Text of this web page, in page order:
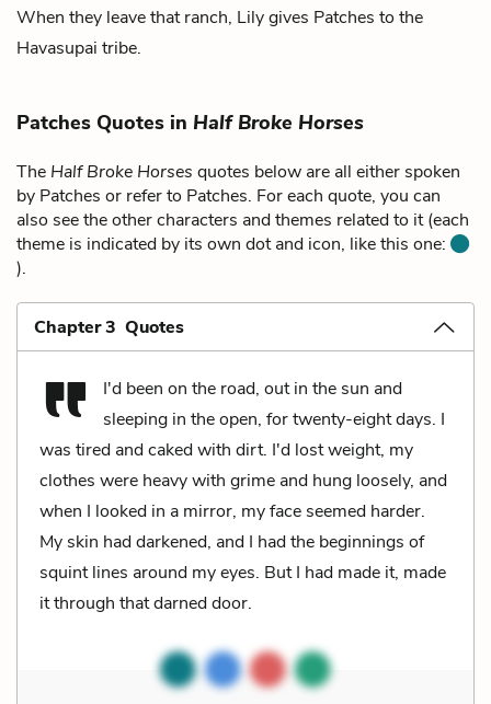
When they leave that ranch, Lily gives Patches to the
Havasupai tribe.
Patches Quotes in Half Broke Horses
The Half Broke Horses quotes below are all either spoken
by Patches or refer to Patches. For each quote, you can
also see the other characters and themes related to it (each
theme is indicated by its own dot and icon, like this one:
).
Chapter 3 Quotes
I'd been on the road, out in the sun and
sleeping in the open, for twenty-eight days. I
was tired and caked with dirt. I'd lost weight, my
clothes were heavy with grime and hung loosely, and
when I looked in a mirror, my face seemed harder.
My skin had darkened, and I had the beginnings of
squint lines around my eyes. But I had made it, made
it through that darned door.